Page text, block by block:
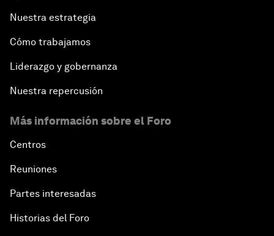
Nuestra estrategia
Cómo trabajamos
Liderazgo y gobernanza
Nuestra repercusión
Más información sobre el Foro
Centros
Reuniones
Partes interesadas
Historias del Foro